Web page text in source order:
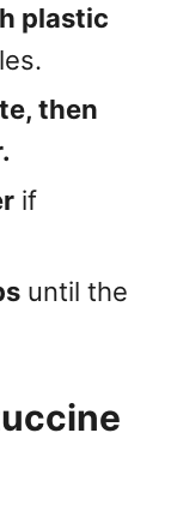
plastic
then
if
until the